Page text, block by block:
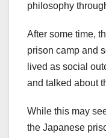
philosophy
After some time,
prison camp and
lived as social
and talked about
While this may
the Japanese